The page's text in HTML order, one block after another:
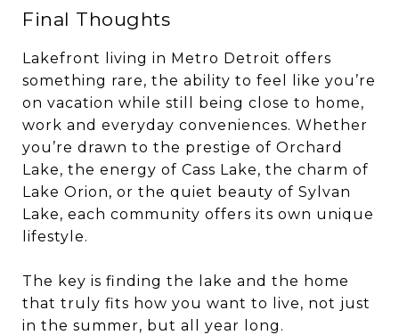
Final Thoughts
Lakefront living in Metro Detroit offers
something rare, the ability to feel like you’re
on vacation while still being close to home,
work and everyday conveniences. Whether
you’re drawn to the prestige of Orchard
Lake, the energy of Cass Lake, the charm of
Lake Orion, or the quiet beauty of Sylvan
Lake, each community offers its own unique
lifestyle.
The key is finding the lake and the home
that truly fits how you want to live, not just
in the summer, but all year long.